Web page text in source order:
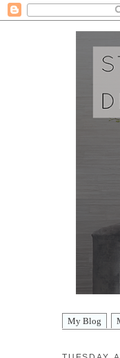
My Blog